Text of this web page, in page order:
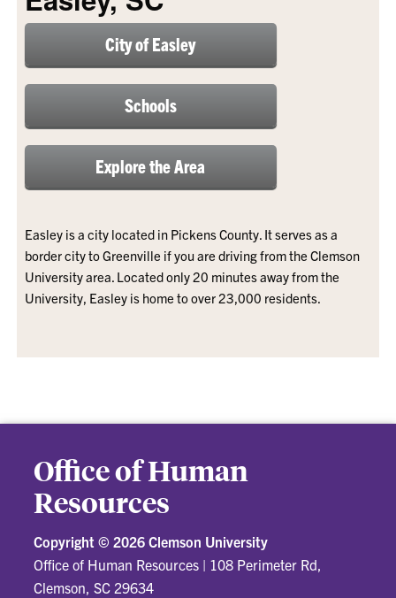
City of Easley
Schools
Explore the Area
Easley is a city located in Pickens County. It serves as a
border city to Greenville if you are driving from the Clemson
University area. Located only 20 minutes away from the
University, Easley is home to over 23,000 residents.
Office of Human
Resources
Copyright ©2026 Clemson University
Office of Human Resources | 108 Perimeter Rd,
Clemson, SC 29634